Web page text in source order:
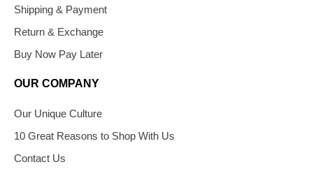
Shipping & Payment
Return & Exchange
Buy Now Pay Later
OUR COMPANY
Our Unique Culture
10 Great Reasons to Shop With Us
Contact Us